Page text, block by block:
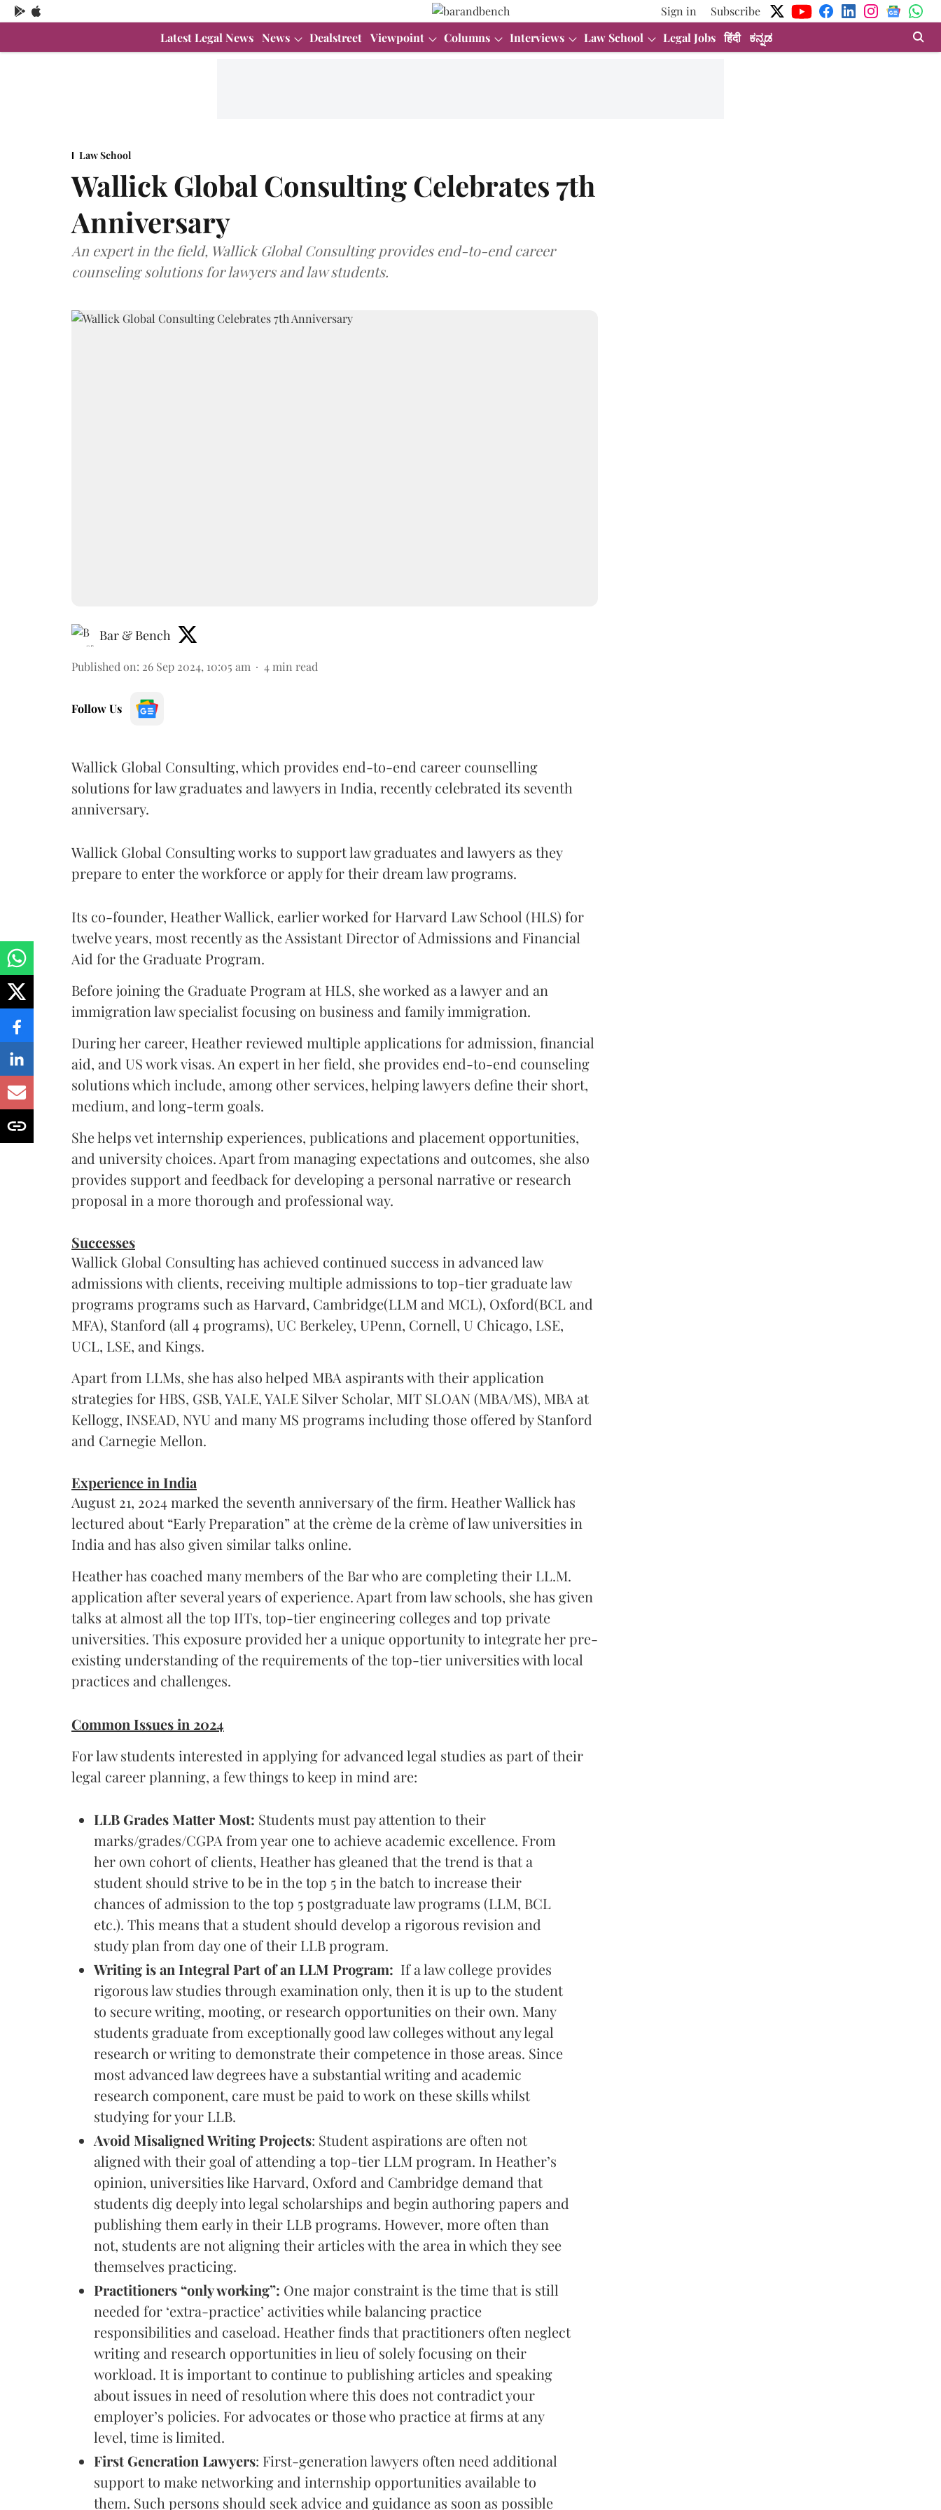
Sign in
Subscribe
Latest Legal News News Dealstreet Viewpoint Columns Interviews Law School Legal Jobs हिंदी ಕನ್ನಡ
Law School
Wallick Global Consulting Celebrates 7th
Anniversary
An expert in the field, Wallick Global Consulting provides end-to-end career
counseling solutions for lawyers and law students.
Bar & Bench
Published on: 26 Sep 2024, 10:05 am 4 min read
Follow Us
Wallick Global Consulting, which provides end-to-end career counselling
solutions for law graduates and lawyers in India, recently celebrated its seventh
anniversary.
Wallick Global Consulting works to support law graduates and lawyers as they
prepare to enter the workforce or apply for their dream law programs.
Its co-founder, Heather Wallick, earlier worked for Harvard Law School (HLS) for
twelve years, most recently as the Assistant Director of Admissions and Financial
Aid for the Graduate Program.
Before joining the Graduate Program at HLS, she worked as a lawyer and an
immigration law specialist focusing on business and family immigration.
During her career, Heather reviewed multiple applications for admission, financial
aid, and US work visas. An expert in her field, she provides end-to-end counseling
solutions which include, among other services, helping lawyers define their short,
medium, and long-term goals.
She helps vet internship experiences, publications and placement opportunities,
and university choices. Apart from managing expectations and outcomes, she also
provides support and feedback for developing a personal narrative or research
proposal in a more thorough and professional way.
Successes
Wallick Global Consulting has achieved continued success in advanced law
admissions with clients, receiving multiple admissions to top-tier graduate law
programs programs such as Harvard, Cambridge(LLM and MCL), Oxford(BCL and
MFA), Stanford (all 4 programs), UC Berkeley, UPenn, Cornell, U Chicago, LSE,
UCL, LSE, and Kings.
Apart from LLMs, she has also helped MBA aspirants with their application
strategies for HBS, GSB, YALE, YALE Silver Scholar, MIT SLOAN (MBA/MS), MBA at
Kellogg, INSEAD, NYU and many MS programs including those offered by Stanford
and Carnegie Mellon.
Experience in India
August 21, 2024 marked the seventh anniversary of the firm. Heather Wallick has
lectured about “Early Preparation” at the crème de la crème of law universities in
India and has also given similar talks online.
Heather has coached many members of the Bar who are completing their LL.M.
application after several years of experience. Apart from law schools, she has given
talks at almost all the top IITs, top-tier engineering colleges and top private
universities. This exposure provided her a unique opportunity to integrate her pre-
existing understanding of the requirements of the top-tier universities with local
practices and challenges.
Common Issues in 2024
For law students interested in applying for advanced legal studies as part of their
legal career planning, a few things to keep in mind are:
LLB Grades Matter Most: Students must pay attention to their
marks/grades/CGPA from year one to achieve academic excellence. From
her own cohort of clients, Heather has gleaned that the trend is that a
student should strive to be in the top 5 in the batch to increase their
chances of admission to the top 5 postgraduate law programs (LLM, BCL
etc.). This means that a student should develop a rigorous revision and
study plan from day one of their LLB program.
Writing is an Integral Part of an LLM Program: If a law college provides
rigorous law studies through examination only, then it is up to the student
to secure writing, mooting, or research opportunities on their own. Many
students graduate from exceptionally good law colleges without any legal
research or writing to demonstrate their competence in those areas. Since
most advanced law degrees have a substantial writing and academic
research component, care must be paid to work on these skills whilst
studying for your LLB.
Avoid Misaligned Writing Projects: Student aspirations are often not
aligned with their goal of attending a top-tier LLM program. In Heather’s
opinion, universities like Harvard, Oxford and Cambridge demand that
students dig deeply into legal scholarships and begin authoring papers and
publishing them early in their LLB programs. However, more often than
not, students are not aligning their articles with the area in which they see
themselves practicing.
Practitioners “only working”: One major constraint is the time that is still
needed for ‘extra-practice’ activities while balancing practice
responsibilities and caseload. Heather finds that practitioners often neglect
writing and research opportunities in lieu of solely focusing on their
workload. It is important to continue to publishing articles and speaking
about issues in need of resolution where this does not contradict your
employer’s policies. For advocates or those who practice at firms at any
level, time is limited.
First Generation Lawyers: First-generation lawyers often need additional
support to make networking and internship opportunities available to
them. Such persons should seek advice and guidance as soon as possible